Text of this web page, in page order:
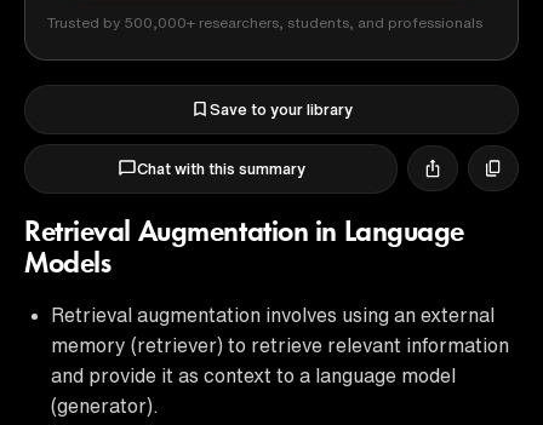
Trusted by 500,000+ researchers, students, and professionals
Save to your library
Chat with this summary
Retrieval Augmentation in Language
Models
Retrieval augmentation involves using an external
memory (retriever) to retrieve relevant information
and provide it as context to a language model
(generator).